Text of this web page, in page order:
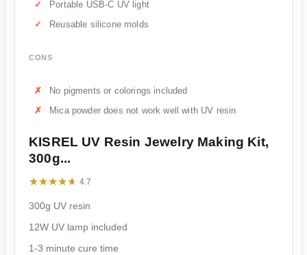
Portable USB-C UV light
Reusable silicone molds
CONS
No pigments or colorings included
Mica powder does not work well with UV resin
KISREL UV Resin Jewelry Making Kit,
300g...
★★★★★
★★★★★ 4.7
300g UV resin
12W UV lamp included
1-3 minute cure time